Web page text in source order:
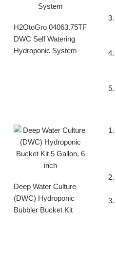
H2OtoGro 04063.75TF
DWC Self Watering
Hydroponic System
Deep Water Culture
(DWC) Hydroponic
Bubbler Bucket Kit